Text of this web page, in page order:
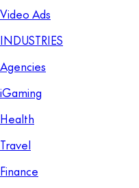
Video Ads
INDUSTRIES
Agencies
iGaming
Health
Travel
Finance